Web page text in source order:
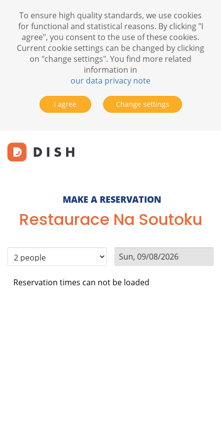
MAKE A RESERVATION
Restaurace Na Soutoku
Reservation times can not be loaded
To ensure high quality standards, we use cookies
for functional and statistical reasons. By clicking "I
agree", you consent to the use of these cookies.
Current cookie settings can be changed by clicking
on "change settings". You find more related
information in
our data privacy note
I agree Change settings